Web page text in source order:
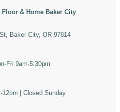
Floor & Home Baker City
Baker City, OR 97814
Fri 9am-5:30pm
12pm | Closed Sunday